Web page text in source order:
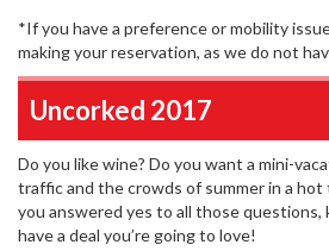
*If you have a preference or mobility
making your reservation, as we do not
Uncorked 2017
Do you like wine? Do you want a mini-
traffic and the crowds of summer in a
you answered yes to all those questions,
have a deal you’re going to love!